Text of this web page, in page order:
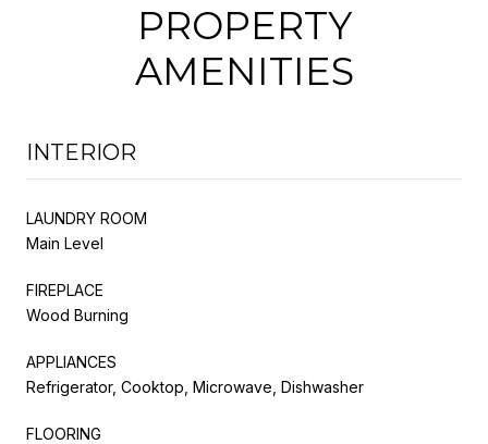
PROPERTY
AMENITIES
INTERIOR
LAUNDRY ROOM
Main Level
FIREPLACE
Wood Burning
APPLIANCES
Refrigerator, Cooktop, Microwave, Dishwasher
FLOORING